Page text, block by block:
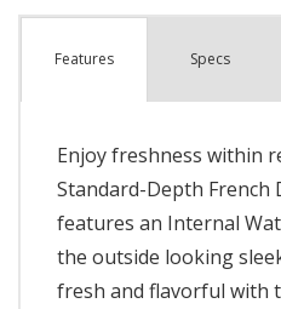
Features Specs
Enjoy freshness within
Standard-Depth
features an Internal
the outside looking
fresh and flavorful with